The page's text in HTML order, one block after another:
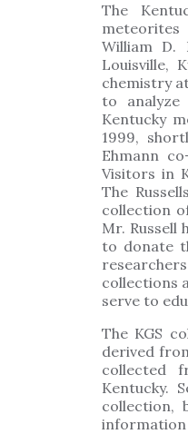
The
William D.
Louisville,
chemistry
to analyze
Kentucky
1999,
Ehmann
Visitors in
The
collection
Mr. Russell
to donate
collections
serve to
The KGS
derived
collected
Kentucky.
collection,
information